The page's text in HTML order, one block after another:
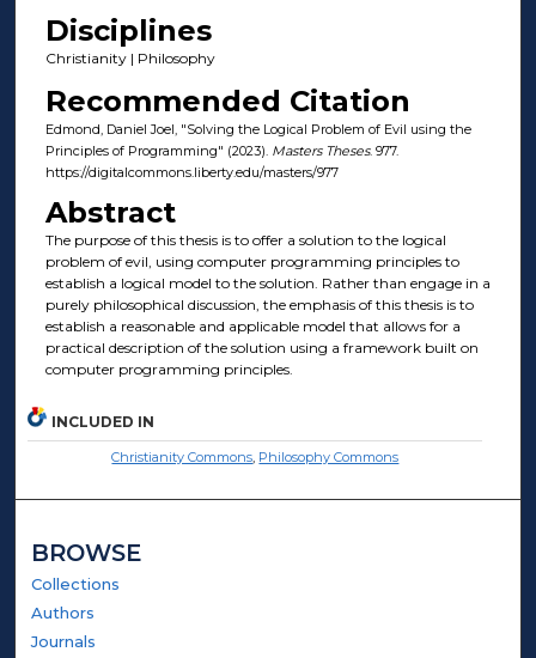
Disciplines
Christianity | Philosophy
Recommended Citation
Edmond, Daniel Joel, "Solving the Logical Problem of Evil using the
Principles of Programming" (2023). Masters Theses. 977.
https://digitalcommons.liberty.edu/masters/977
Abstract
The purpose of this thesis is to offer a solution to the logical
problem of evil, using computer programming principles to
establish a logical model to the solution. Rather than engage in a
purely philosophical discussion, the emphasis of this thesis is to
establish a reasonable and applicable model that allows for a
practical description of the solution using a framework built on
computer programming principles.
INCLUDED IN
Christianity Commons, Philosophy Commons
BROWSE
Collections
Authors
Journals